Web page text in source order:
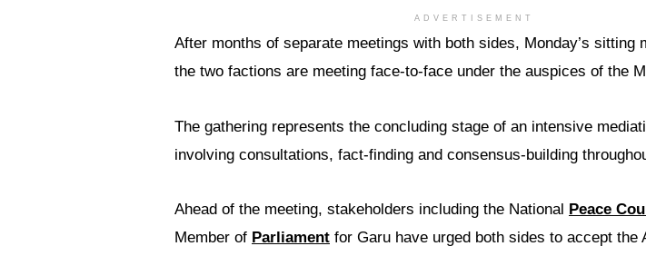
ADVERTISEMENT
After months of separate meetings with both sides, Monday’s sitting
the two factions are meeting face-to-face under the auspices of the
The gathering represents the concluding stage of an intensive
involving consultations, fact-finding and consensus-building
Ahead of the meeting, stakeholders including the National Peace
Member of Parliament for Garu have urged both sides to accept the